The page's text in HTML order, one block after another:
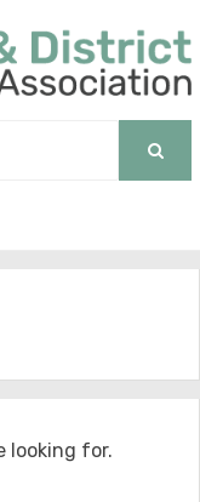
looking for.